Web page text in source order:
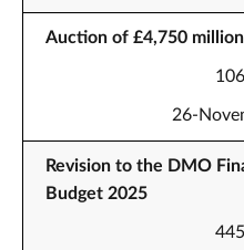
Auction of £4,750
26-
Revision to the DMO
Budget 2025